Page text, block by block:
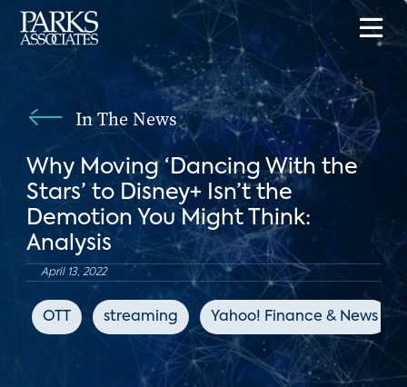
In The News
Why Moving ‘Dancing With the
Stars’ to Disney+ Isn’t the
Demotion You Might Think:
Analysis
April 13, 2022
OTT streaming Yahoo! Finance & News